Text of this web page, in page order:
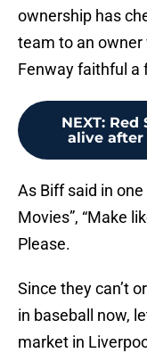
ownership has
team to an owner
Fenway faithful a
NEXT: Red
alive after
As Biff said in
Movies”, “Make
Please.
Since they can’t
in baseball now,
market in